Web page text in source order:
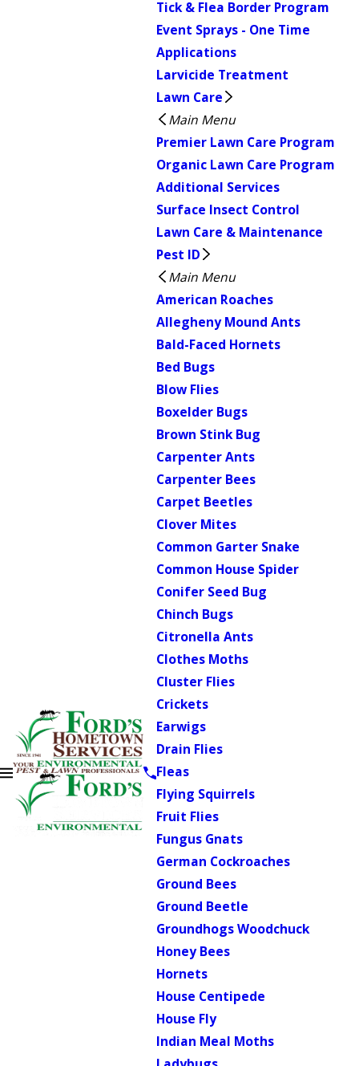
Tick & Flea Border Program
Event Sprays - One Time
Applications
Larvicide Treatment
Lawn Care
Main Menu
Premier Lawn Care Program
Organic Lawn Care Program
Additional Services
Surface Insect Control
Lawn Care & Maintenance
Pest ID
Main Menu
American Roaches
Allegheny Mound Ants
Bald-Faced Hornets
Bed Bugs
Blow Flies
Boxelder Bugs
Brown Stink Bug
Carpenter Ants
Carpenter Bees
Carpet Beetles
Clover Mites
Common Garter Snake
Common House Spider
Conifer Seed Bug
Chinch Bugs
Citronella Ants
Clothes Moths
Cluster Flies
Crickets
Earwigs
Drain Flies
Fleas
Flying Squirrels
Fruit Flies
Fungus Gnats
German Cockroaches
Ground Bees
Ground Beetle
Groundhogs Woodchuck
Honey Bees
Hornets
House Centipede
House Fly
Indian Meal Moths